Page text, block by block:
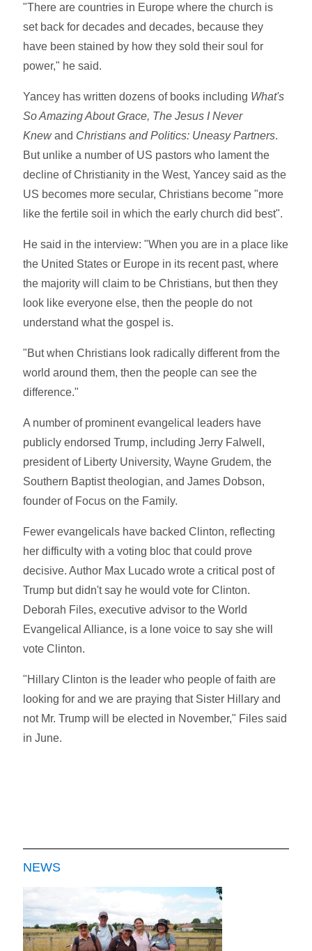
"There are countries in Europe where the church is
set back for decades and decades, because they
have been stained by how they sold their soul for
power," he said.
Yancey has written dozens of books including What's
So Amazing About Grace, The Jesus I Never
Knewand Christians and Politics: Uneasy Partners.
But unlike a number of US pastors who lament the
decline of Christianity in the West, Yancey said as the
US becomes more secular, Christians become "more
like the fertile soil in which the early church did best".
He said in the interview: "When you are in a place like
the United States or Europe in its recent past, where
the majority will claim to be Christians, but then they
look like everyone else, then the people do not
understand what the gospel is.
"But when Christians look radically different from the
world around them, then the people can see the
difference."
A number of prominent evangelical leaders have
publicly endorsed Trump, including Jerry Falwell,
president of Liberty University, Wayne Grudem, the
Southern Baptist theologian, and James Dobson,
founder of Focus on the Family.
Fewer evangelicals have backed Clinton, reflecting
her difficulty with a voting bloc that could prove
decisive. Author Max Lucado wrote a critical post of
Trump but didn't say he would vote for Clinton.
Deborah Files, executive advisor to the World
Evangelical Alliance, is a lone voice to say she will
vote Clinton.
"Hillary Clinton is the leader who people of faith are
looking for and we are praying that Sister Hillary and
not Mr. Trump will be elected in November," Files said
in June.
NEWS